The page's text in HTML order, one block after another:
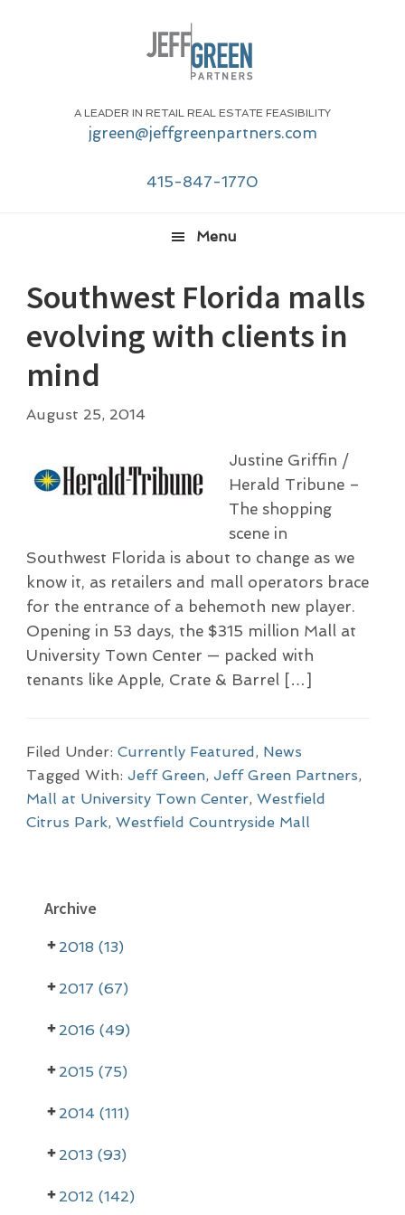
A LEADER IN RETAIL REAL ESTATE FEASIBILITY
jgreen@jeffgreenpartners.com
415-847-1770
Menu
Southwest Florida malls
evolving with clients in
mind
August 25, 2014
Justine Griffin /
Herald Tribune –
The shopping
scene in
Southwest Florida is about to change as we
know it, as retailers and mall operators brace
for the entrance of a behemoth new player.
Opening in 53 days, the $315 million Mall at
University Town Center — packed with
tenants like Apple, Crate & Barrel […]
Filed Under: Currently Featured, News
Tagged With: Jeff Green, Jeff Green Partners,
Mall at University Town Center, Westfield
Citrus Park, Westfield Countryside Mall
Archive
2018 (13)
2017 (67)
2016 (49)
2015 (75)
2014 (111)
2013 (93)
2012 (142)